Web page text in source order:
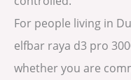
For people living in
elfbar raya d3 pro
whether you are